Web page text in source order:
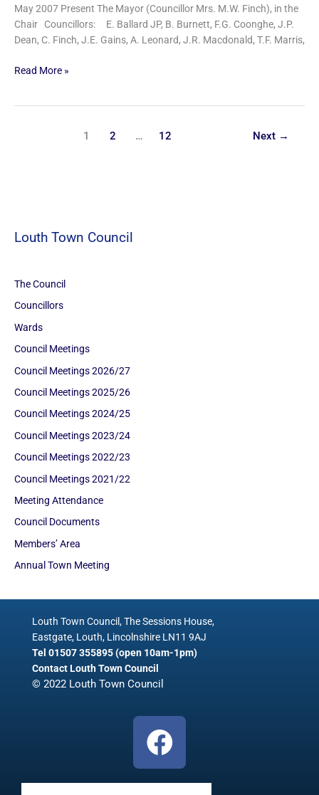
May 2007 Present The Mayor (Councillor Mrs. M.W. Finch), in the
Chair Councillors: E. Ballard JP, B. Burnett, F.G. Coonghe, J.P.
Dean, C. Finch, J.E. Gains, A. Leonard, J.R. Macdonald, T.F. Marris,
Read More »
1 2 … 12 Next →
Louth Town Council
The Council
Councillors
Wards
Council Meetings
Council Meetings 2026/27
Council Meetings 2025/26
Council Meetings 2024/25
Council Meetings 2023/24
Council Meetings 2022/23
Council Meetings 2021/22
Meeting Attendance
Council Documents
Members’ Area
Annual Town Meeting
Louth Town Council, The Sessions House,
Eastgate, Louth, Lincolnshire LN11 9AJ
Tel 01507 355895 (open 10am-1pm)
Contact Louth Town Council
© 2022 Louth Town Council
F
a
c